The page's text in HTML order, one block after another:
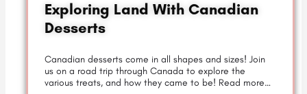
Exploring Land With Canadian
Desserts
Canadian desserts come in all shapes and sizes! Join
us on a road trip through Canada to explore the
various treats, and how they came to be! Read more…